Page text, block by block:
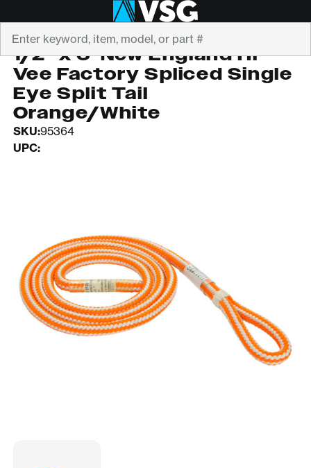
TEUFELBERGER
1/2" x 6' New England Hi
Vee Factory Spliced Single
Eye Split Tail
Orange/White
SKU:95364
UPC: